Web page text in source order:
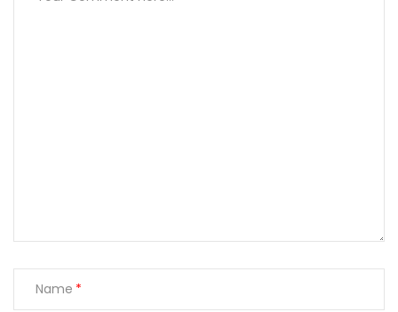
Name